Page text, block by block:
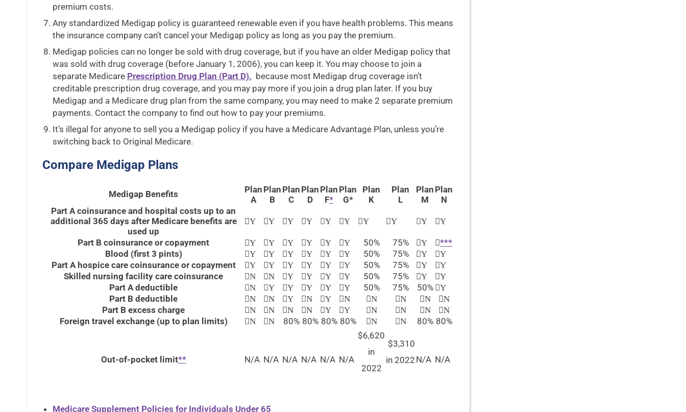
premium costs.
Any standardized Medigap policy is guaranteed renewable even if you have health problems. This means
the insurance company can’t cancel your Medigap policy as long as you pay the premium.
Medigap policies can no longer be sold with drug coverage, but if you have an older Medigap policy that
was sold with drug coverage (before January 1, 2006), you can keep it. You may choose to join a
separate Medicare Prescription Drug Plan (Part D). because most Medigap drug coverage isn’t
creditable prescription drug coverage, and you may pay more if you join a drug plan later. If you buy
Medigap and a Medicare drug plan from the same company, you may need to make 2 separate premium
payments. Contact the company to find out how to pay your premiums.
It’s illegal for anyone to sell you a Medigap policy if you have a Medicare Advantage Plan, unless you’re
switching back to Original Medicare.
Compare Medigap Plans
Medigap Benefits
Plan
A
Plan
B
Plan
C
Plan
D
Plan
F*
Plan
G*
Plan
K
Plan
L
Plan
M
Plan
N
Part A coinsurance and hospital costs up to an
additional 365 days after Medicare benefits are
used up
​Y ​Y ​Y Y​ ​Y ​Y ​Y ​Y Y​ ​Y
Part B coinsurance or copayment ​Y Y​ Y​ Y​ Y​ ​Y 50% 75% ​Y
***
Blood (first 3 pints)
​Y ​Y ​Y ​Y ​Y ​Y 50% 75% ​Y ​Y
Part A hospice care coinsurance or copayment ​Y ​Y ​Y ​Y ​Y ​Y 50% 75% ​Y ​Y
Skilled nursing facility care coinsurance N​ N​ ​Y ​Y ​Y ​Y 50% 75% ​Y ​Y
Part A deductible N​ ​Y Y​ Y​ Y​ ​Y 50% 75% 50% Y​
Part B deductible ​N ​N ​Y N​ Y​ N​ ​N N​ ​N N​
Part B excess charge ​N ​N N ​N ​Y ​Y N​ ​N N​ ​N
Foreign travel exchange (up to plan limits) ​N N​ 80% 80% 80% 80% ​N N​ 80% 80%
Out-of-pocket limit** N/A N/A N/A N/A N/A N/A
$6,620
in
2022
$3,310
in 2022 N/A N/A
Medicare Supplement Policies for Individuals Under 65